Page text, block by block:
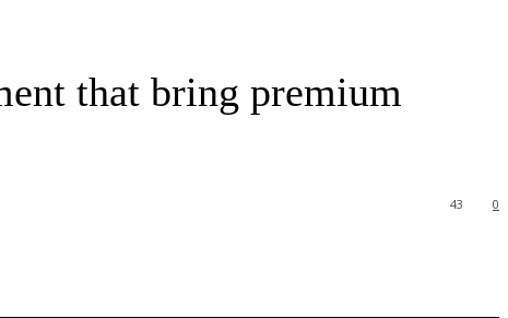
that bring premium
0
43